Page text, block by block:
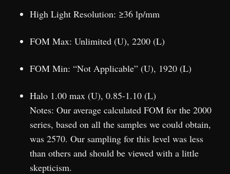
High Light Resolution: ≥36 lp/mm
FOM Max: Unlimited (U), 2200 (L)
FOM Min: “Not Applicable” (U), 1920 (L)
Halo 1.00 max (U), 0.85-1.10 (L)
Notes: Our average calculated FOM for the 2000
series, based on all the samples we could obtain,
was 2570. Our sampling for this level was less
than others and should be viewed with a little
skepticism.